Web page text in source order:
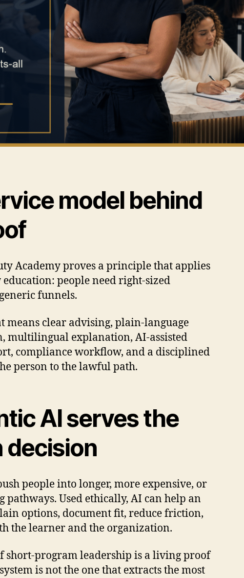
model behind
Academy proves a principle that applies
people need right-sized
funnels.
means clear advising, plain-language
multilingual explanation, AI-assisted
compliance workflow, and a disciplined
person to the lawful path.
AI serves the
decision
people into longer, more expensive, or
pathways. Used ethically, AI can help an
options, document fit, reduce friction,
the learner and the organization.
short-program leadership is a living proof
is not the one that extracts the most